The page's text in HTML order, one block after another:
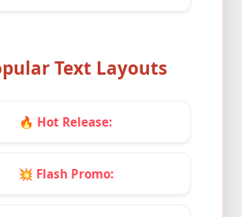
Text Layouts
🔥 Hot Release:
💥 Flash Promo: